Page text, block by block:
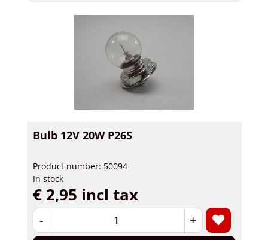
Bulb 12V 20W P26S
Product number: 50094
In stock
€ 2,95 incl tax
- +